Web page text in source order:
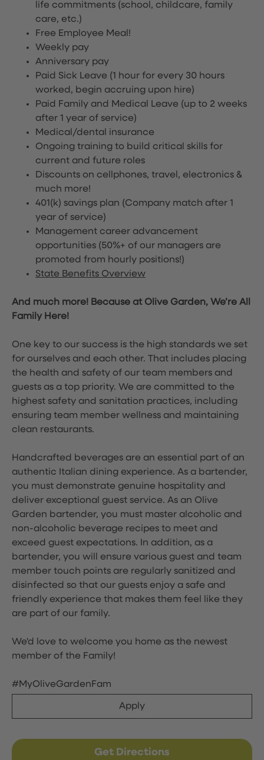
life commitments (school, childcare, family
care, etc.)
Free Employee Meal!
Weekly pay
Anniversary pay
Paid Sick Leave (1 hour for every 30 hours
worked, begin accruing upon hire)
Paid Family and Medical Leave (up to 2 weeks
after 1 year of service)
Medical/dental insurance
Ongoing training to build critical skills for
current and future roles
Discounts on cellphones, travel, electronics &
much more!
401(k) savings plan (Company match after 1
year of service)
Management career advancement
opportunities (50%+ of our managers are
promoted from hourly positions!)
State Benefits Overview
And much more! Because at Olive Garden, We’re All
Family Here!
One key to our success is the high standards we set
for ourselves and each other. That includes placing
the health and safety of our team members and
guests as a top priority. We are committed to the
highest safety and sanitation practices, including
ensuring team member wellness and maintaining
clean restaurants.
Handcrafted beverages are an essential part of an
authentic Italian dining experience. As a bartender,
you must demonstrate genuine hospitality and
deliver exceptional guest service. As an Olive
Garden bartender, you must master alcoholic and
non-alcoholic beverage recipes to meet and
exceed guest expectations. In addition, as a
bartender, you will ensure various guest and team
member touch points are regularly sanitized and
disinfected so that our guests enjoy a safe and
friendly experience that makes them feel like they
are part of our family.
We'd love to welcome you home as the newest
member of the Family!
#MyOliveGardenFam
Apply
Get Directions